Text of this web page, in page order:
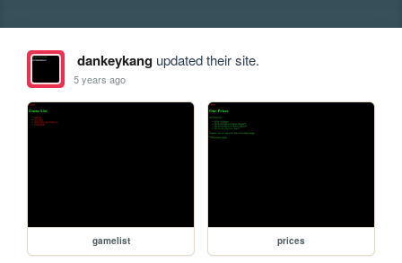
dankeykangupdated their site.
5 years ago
gamelist prices